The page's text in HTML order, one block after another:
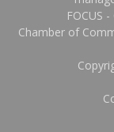
FOCUS
Chamber of